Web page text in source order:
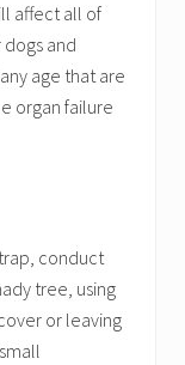
affect all of
dogs and
age that are
organ failure
conduct
tree, using
or leaving